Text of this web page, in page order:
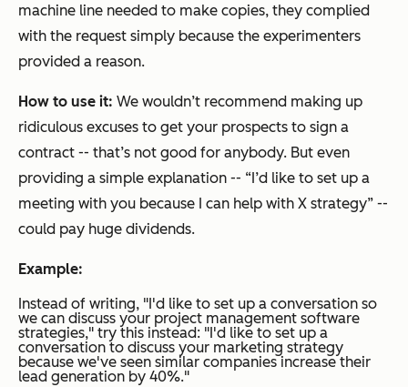
machine line needed to make copies, they complied
with the request simply because the experimenters
provided a reason.
How to use it: We wouldn’t recommend making up
ridiculous excuses to get your prospects to sign a
contract -- that’s not good for anybody. But even
providing a simple explanation -- “I’d like to set up a
meeting with you because I can help with X strategy” --
could pay huge dividends.
Example:
Instead of writing, "I'd like to set up a conversation so
we can discuss your project management software
strategies," try this instead: "I'd like to set up a
conversation to discuss your marketing strategy
because we've seen similar companies increase their
lead generation by 40%."